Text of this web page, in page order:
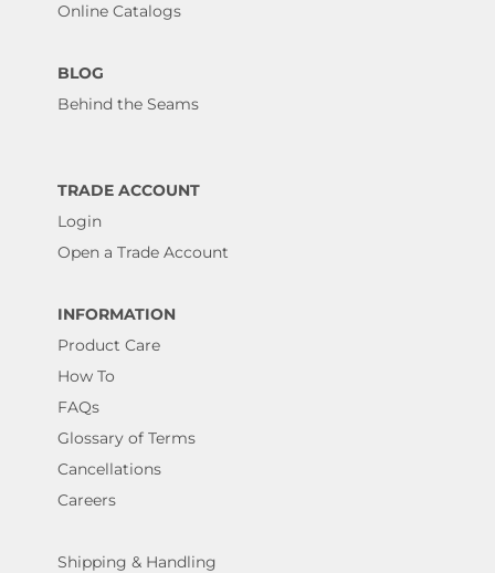
Online Catalogs
BLOG
Behind the Seams
TRADE ACCOUNT
Login
Open a Trade Account
INFORMATION
Product Care
How To
FAQs
Glossary of Terms
Cancellations
Careers
Shipping & Handling